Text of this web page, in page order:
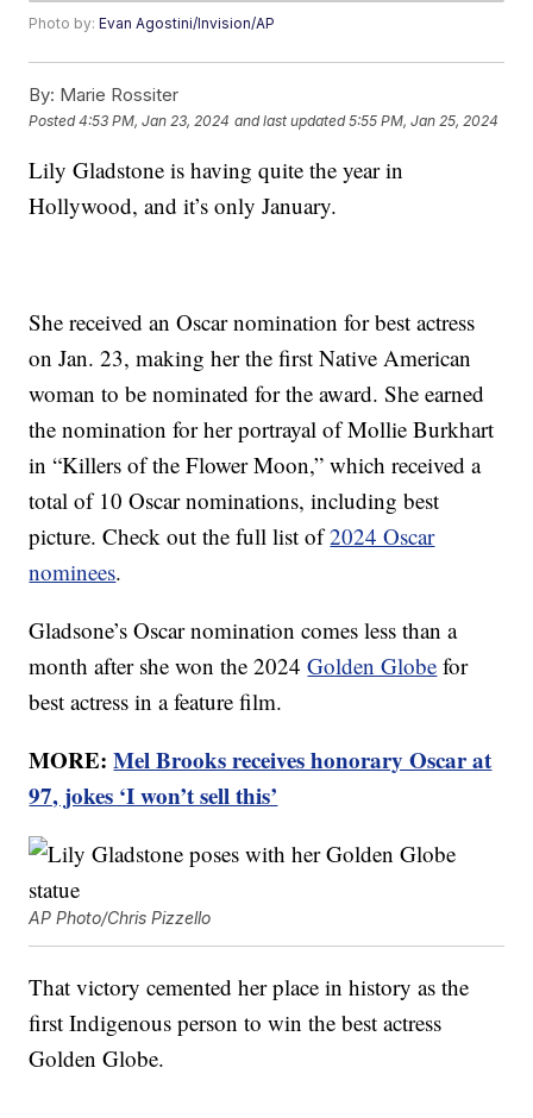
Photo by:Evan Agostini/Invision/AP
By: Marie Rossiter
Posted4:53 PM, Jan 23, 2024 and last updated 5:55 PM, Jan 25, 2024
Lily Gladstone is having quite the year in
Hollywood, and it’s only January.
She received an Oscar nomination for best actress
on Jan. 23, making her the first Native American
woman to be nominated for the award. She earned
the nomination for her portrayal of Mollie Burkhart
in “Killers of the Flower Moon,” which received a
total of 10 Oscar nominations, including best
picture. Check out the full list of2024 Oscar
nominees.
Gladsone’s Oscar nomination comes less than a
month after she won the 2024Golden Globe for
best actress in a feature film.
MORE:Mel Brooks receives honorary Oscar at
97, jokes ‘I won’t sell this’
AP Photo/Chris Pizzello
That victory cemented her place in history as the
first Indigenous person to win the best actress
Golden Globe.